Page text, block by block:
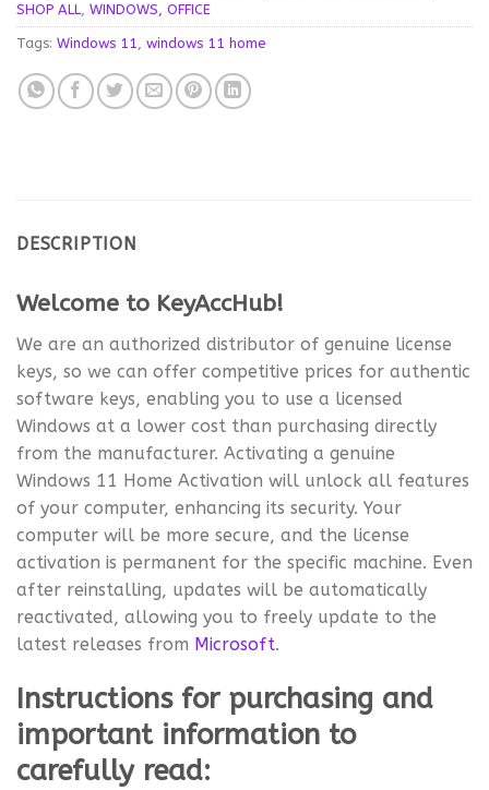
SHOP ALL WINDOWS, OFFICE
Tags: Windows 11 windows 11 home
DESCRIPTION
Welcome to KeyAccHub!
We are an authorized distributor of genuine license
keys, so we can offer competitive prices for authentic
software keys, enabling you to use a licensed
Windows at a lower cost than purchasing directly
from the manufacturer. Activating a genuine
Windows 11 Home Activation will unlock all features
of your computer, enhancing its security. Your
computer will be more secure, and the license
activation is permanent for the specific machine. Even
after reinstalling, updates will be automatically
reactivated, allowing you to freely update to the
latest releases from Microsoft.
Instructions for purchasing and
important information to
carefully read: